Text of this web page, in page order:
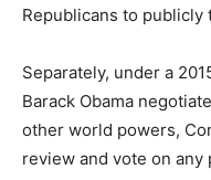
Republicans to
Separately, under a
Barack Obama
other world powers,
review and vote on